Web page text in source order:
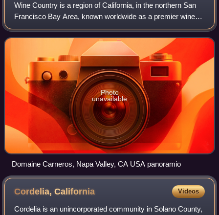
Wine Country is a region of California, in the northern San
Francisco Bay Area, known worldwide as a premier wine-
growing region. The region is famed for its wineries, its
cuisine, Michelin star resta
Photo
unavailable
Domaine Carneros, Napa Valley, CA USA panoramio
Cordelia,California Videos
Cordelia is an unincorporated community in Solano County,